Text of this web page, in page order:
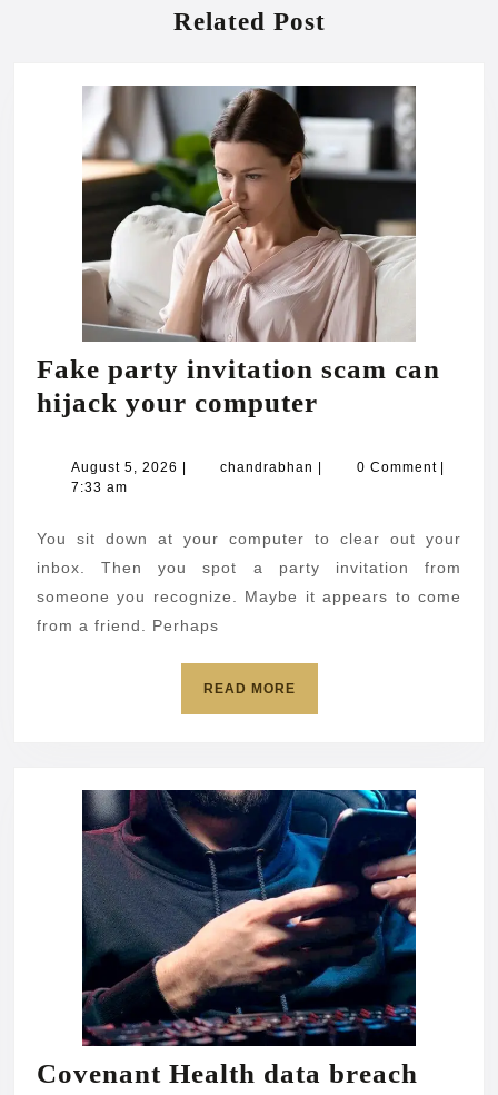
Related Post
Fake party invitation scam can
hijack your computer
invitation
can
hijack
your
August 5, 2026 Augustchandrabhan chandrabhan
0 Comment
7:33 am
You sit down at your computer to clear out your
inbox. Then you spot a party invitation from
someone you recognize. Maybe it appears to come
from a friend. Perhaps
READ MOREREAD
Covenant Health data breach